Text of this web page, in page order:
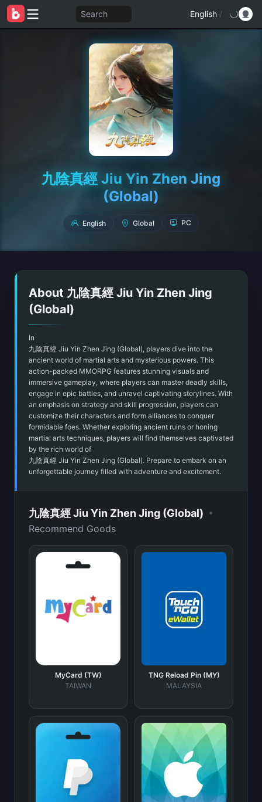
Search English /
九陰真經 Jiu Yin Zhen Jing
(Global)
English Global PC
About 九陰真經 Jiu Yin Zhen Jing
(Global)
In
九陰真經 Jiu Yin Zhen Jing (Global), players dive into the
ancient world of martial arts and mysterious powers. This
action-packed MMORPG features stunning visuals and
immersive gameplay, where players can master deadly skills,
engage in epic battles, and unravel captivating storylines. With
an emphasis on strategy and skill progression, players can
customize their characters and form alliances to conquer
formidable foes. Whether exploring ancient ruins or honing
martial arts techniques, players will find themselves captivated
by the rich world of
九陰真經 Jiu Yin Zhen Jing (Global). Prepare to embark on an
unforgettable journey filled with adventure and excitement.
九陰真經 Jiu Yin Zhen Jing (Global) •
Recommend Goods
MyCard (TW)
TAIWAN
TNG Reload Pin (MY)
MALAYSIA